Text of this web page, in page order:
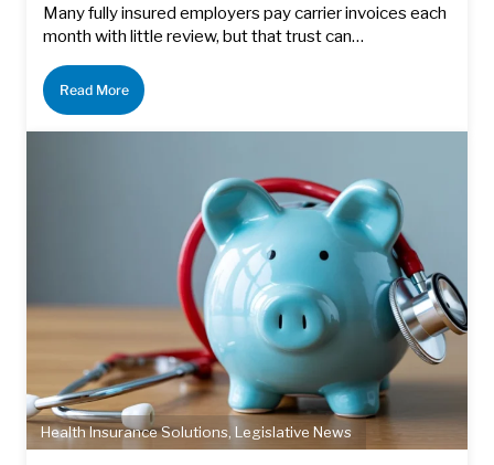
Many fully insured employers pay carrier invoices each
month with little review, but that trust can…
Read More
Health Insurance Solutions Legislative News